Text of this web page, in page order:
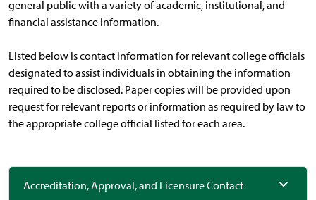
general public with a variety of academic, institutional, and
financial assistance information.
Listed below is contact information for relevant college officials
designated to assist individuals in obtaining the information
required to be disclosed. Paper copies will be provided upon
request for relevant reports or information as required by law to
the appropriate college official listed for each area.
Accreditation, Approval, and Licensure Contact